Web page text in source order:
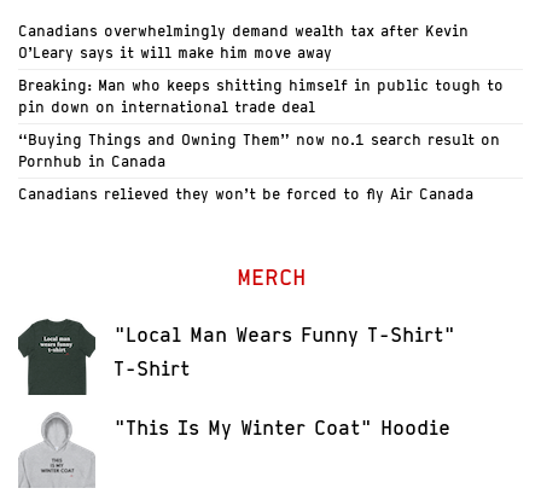
Canadians overwhelmingly demand wealth tax after Kevin
O’Leary says it will make him move away
Breaking: Man who keeps shitting himself in public tough to
pin down on international trade deal
“Buying Things and Owning Them” now no.1 search result on
Pornhub in Canada
Canadians relieved they won’t be forced to fly Air Canada
MERCH
"Local Man Wears Funny T-Shirt"
T-Shirt
"This Is My Winter Coat" Hoodie